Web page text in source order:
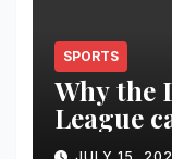
SPORTS
Why the
League
athlete’s